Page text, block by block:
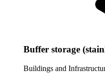
Buffer storage
Buildings and